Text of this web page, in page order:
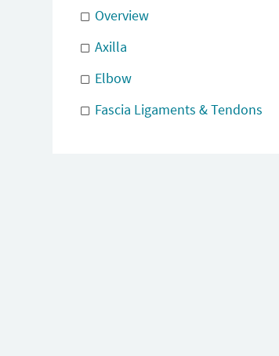
Overview
Axilla
Elbow
Fascia Ligaments & Tendons